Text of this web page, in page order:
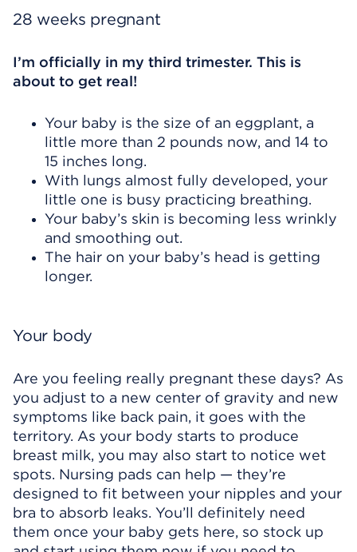
28 weeks pregnant
I’m officially in my third trimester. This is
about to get real!
Your baby is the size of an eggplant, a
little more than 2 pounds now, and 14 to
15 inches long.
With lungs almost fully developed, your
little one is busy practicing breathing.
Your baby’s skin is becoming less wrinkly
and smoothing out.
The hair on your baby’s head is getting
longer.
Your body
Are you feeling really pregnant these days? As
you adjust to a new center of gravity and new
symptoms like back pain, it goes with the
territory. As your body starts to produce
breast milk, you may also start to notice wet
spots. Nursing pads can help — they’re
designed to fit between your nipples and your
bra to absorb leaks. You’ll definitely need
them once your baby gets here, so stock up